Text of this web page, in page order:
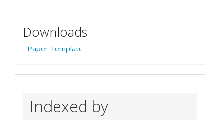
Downloads
Paper Template
Indexed by